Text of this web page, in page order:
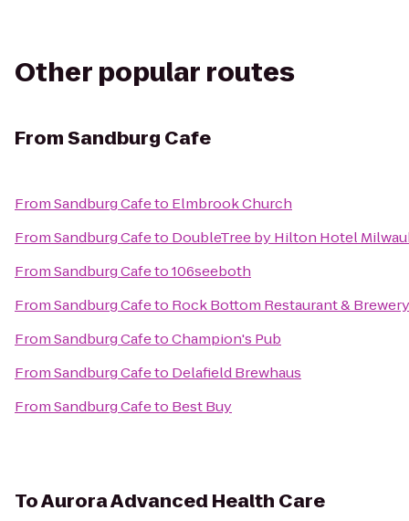
Other popular routes
FromSandburg Cafe
FromSandburg Cafeto Elmbrook Church
FromSandburg Cafeto DoubleTree by Hilton Hotel
FromSandburg Cafeto106seeboth
FromSandburg Cafeto Rock Bottom Restaurant & Brewery
FromSandburg CafetoChampion's Pub
FromSandburg Cafeto Delafield Brewhaus
FromSandburg Cafeto Best Buy
ToAurora Advanced Health Care